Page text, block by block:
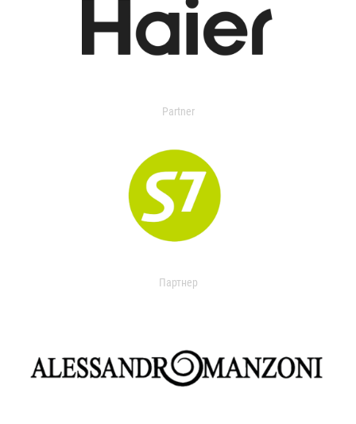
Partner
Партнер